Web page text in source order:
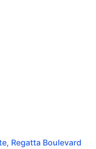
, Regatta Boulevard